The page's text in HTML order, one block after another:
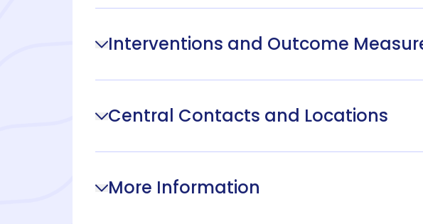
Interventions and Outcome
Central Contacts and Locations
More Information